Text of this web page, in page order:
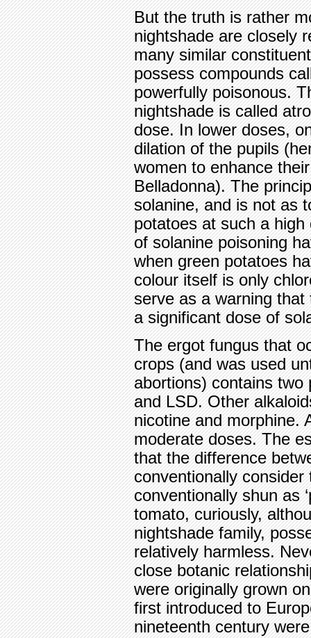
But the truth is rather
nightshade are closely
many similar
possess compounds
powerfully poisonous.
nightshade is called
dose. In lower doses,
dilation of the pupils
women to enhance
Belladonna). The
solanine, and is not as
potatoes at such a
of solanine poisoning
when green potatoes
colour itself is only
serve as a warning
a significant dose of
The ergot fungus that
crops (and was used
abortions) contains two
and LSD. Other
nicotine and morphine.
moderate doses. The
that the difference
conventionally consider
conventionally shun as
tomato, curiously,
nightshade family,
relatively harmless.
close botanic
were originally grown
first introduced to
nineteenth century